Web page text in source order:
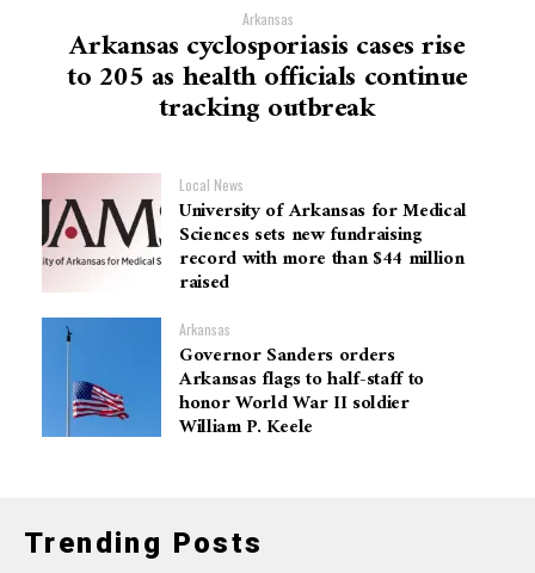
Arkansas
Arkansas cyclosporiasis cases rise
to 205 as health officials continue
tracking outbreak
Local News
University of Arkansas for Medical
Sciences sets new fundraising
record with more than $44 million
raised
Arkansas
Governor Sanders orders
Arkansas flags to half-staff to
honor World War II soldier
William P. Keele
Trending Posts